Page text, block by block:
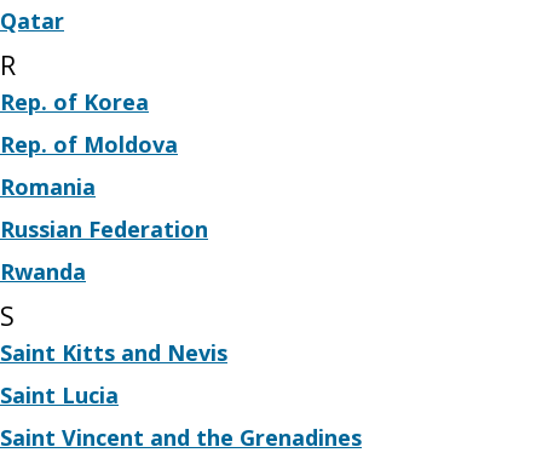
Qatar
R
Rep. of Korea
Rep. of Moldova
Romania
Russian Federation
Rwanda
S
Saint Kitts and Nevis
Saint Lucia
Saint Vincent and the Grenadines